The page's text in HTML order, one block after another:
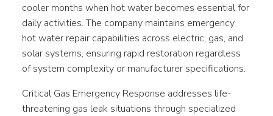
cooler months when hot water becomes essential for
daily activities. The company maintains emergency
hot water repair capabilities across electric, gas, and
solar systems, ensuring rapid restoration regardless
of system complexity or manufacturer specifications.
Critical Gas Emergency Response addresses life-
threatening gas leak situations through specialized